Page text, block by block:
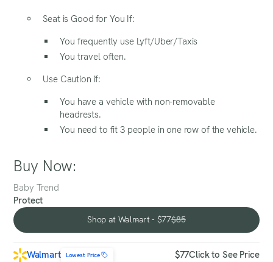
Seat is Good for You If:
You frequently use Lyft/Uber/Taxis
You travel often.
Use Caution if:
You have a vehicle with non-removable
headrests.
You need to fit 3 people in one row of the vehicle.
Buy Now:
Baby Trend
Protect
Shop at Walmart - $77$85
Shop at Walmart - $77
Walmart Lowest Price $77Click to See Price